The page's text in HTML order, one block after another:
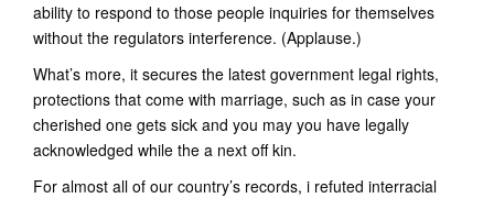
ability to respond to those people inquiries for themselves
without the regulators interference. (Applause.)
What’s more, it secures the latest government legal rights,
protections that come with marriage, such as in case your
cherished one gets sick and you may you have legally
acknowledged while the a next off kin.
For almost all of our country’s records, i refuted interracial